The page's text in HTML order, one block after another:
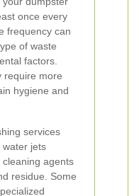
once every
frequency can
of waste
factors.
require more
hygiene and
services
water jets
agents
residue. Some